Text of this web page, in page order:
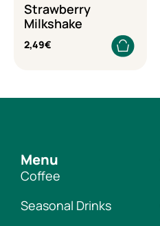
Strawberry
Milkshake
2,49€
Menu
Coffee
Seasonal Drinks